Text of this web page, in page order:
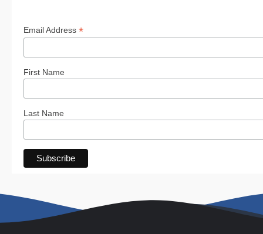
Email Address *
First Name
Last Name